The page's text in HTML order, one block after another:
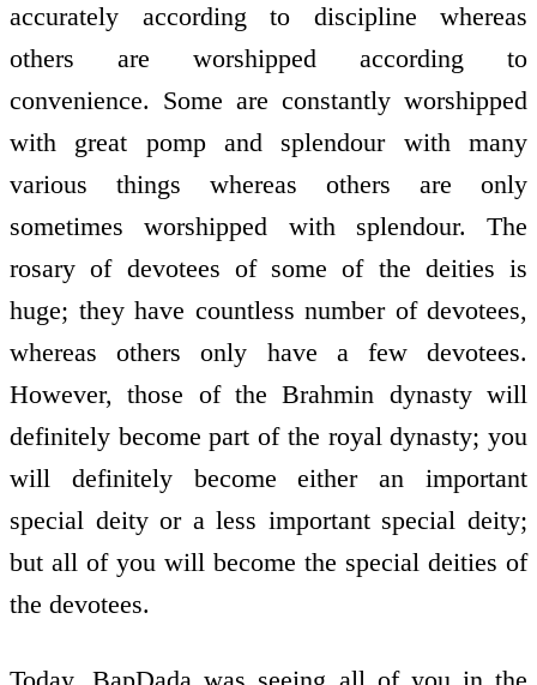
accurately according to discipline whereas
others are worshipped according to
convenience. Some are constantly worshipped
with great pomp and splendour with many
various things whereas others are only
sometimes worshipped with splendour. The
rosary of devotees of some of the deities is
huge; they have countless number of devotees,
whereas others only have a few devotees.
However, those of the Brahmin dynasty will
definitely become part of the royal dynasty; you
will definitely become either an important
special deity or a less important special deity;
but all of you will become the special deities of
the devotees.